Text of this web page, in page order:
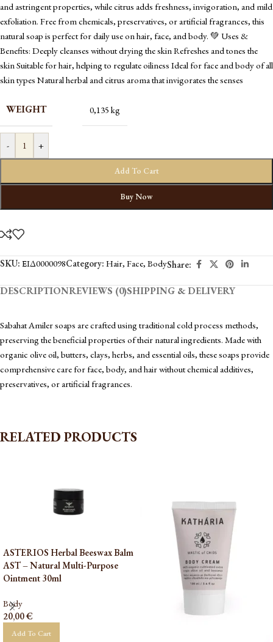
and astringent properties, while citrus adds freshness, invigoration, and mild
exfoliation. Free from chemicals, preservatives, or artificial fragrances, this
natural soap is perfect for daily use on hair, face, and body. 💚 Uses &
Benefits: Deeply cleanses without drying the skin Refreshes and tones the
skin Suitable for hair, helping to regulate oiliness Ideal for face and body of all
skin types Natural herbal and citrus aroma that invigorates the senses
WEIGHT 0,135 kg
- +
Add To Cart
Buy Now
SKU: ΕΙΔ0000098Category: Hair, Face, BodyShare:
DESCRIPTIONREVIEWS (0)SHIPPING & DELIVERY
Sabahat Amiler soaps are crafted using traditional cold process methods,
preserving the beneficial properties of their natural ingredients. Made with
organic olive oil, butters, clays, herbs, and essential oils, these soaps provide
comprehensive care for face, body, and hair without chemical additives,
preservatives, or artificial fragrances.
RELATED PRODUCTS
ASTERIOS Herbal Beeswax Balm
AST – Natural Multi-Purpose
Ointment 30ml
Body
20,00€
Add To Cart